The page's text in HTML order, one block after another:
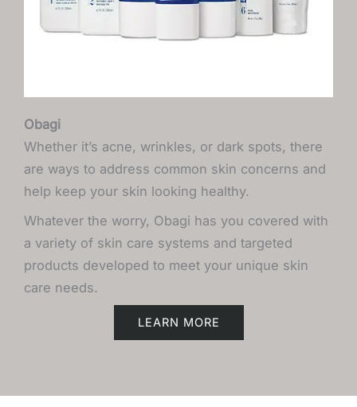
Obagi
Whether it’s acne, wrinkles, or dark spots, there
are ways to address common skin concerns and
help keep your skin looking healthy.
Whatever the worry, Obagi has you covered with
a variety of skin care systems and targeted
products developed to meet your unique skin
care needs.
LEARN MORE